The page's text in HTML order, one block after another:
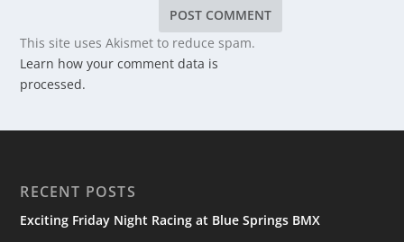
This site uses Akismet to reduce spam.
Learn how your comment data is
processed.
RECENT POSTS
Exciting Friday Night Racing at Blue Springs BMX